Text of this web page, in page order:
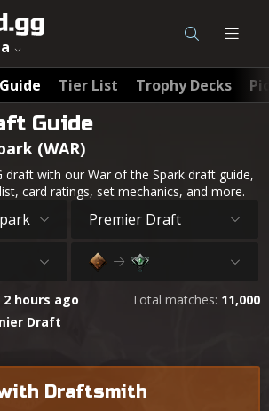
Tier List Trophy Decks
Guide
(WAR)
draft with our War of the Spark draft guide,
card ratings, set mechanics, and more.
Premier Draft
hours ago Total matches: 11,000
Draft
Draftsmith
(WAR) Draft Guide & Archetypes -